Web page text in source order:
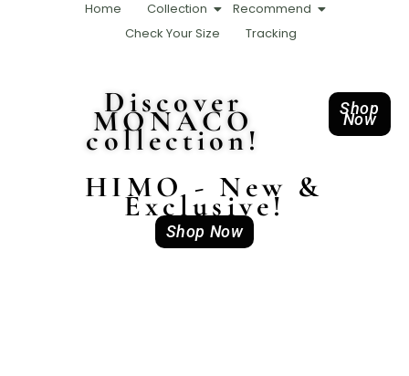
Home Collection
Recommend
Check Your Size
Tracking
Discover
MONACO
collection!
Shop
Now
HIMO - New &
Exclusive!
Shop Now